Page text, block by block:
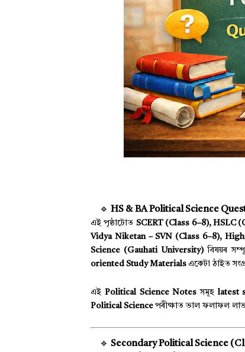
🔹 HS & BA Political Science
এই পৃষ্ঠাটোত SCERT (Class 6–8), HSLC
Vidya Niketan – SVN (Class 6–8),
Science (Gauhati University)বিষয়ৰ
oriented Study Materials একেটা ঠাইত
এইPolitical Science Notes সমূহ latest
Political Science পৰীক্ষাত ভাল ফলাফল
🔹 Secondary Political Science